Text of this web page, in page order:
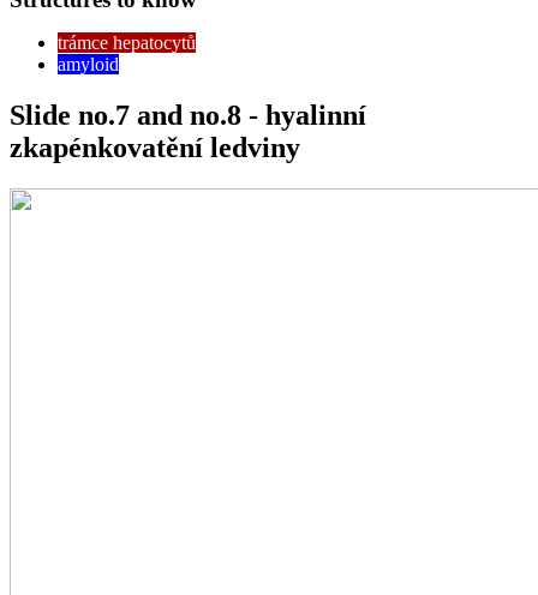
trámce hepatocytů
amyloid
Slide no.7 and no.8 - hyalinní
zkapénkovatění ledviny